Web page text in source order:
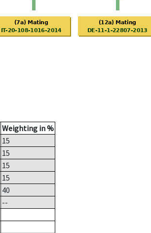
Weighting in %
15
15
15
15
40
--